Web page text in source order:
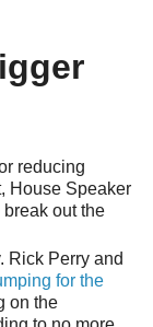
reducing
House Speaker
out the
Rick Perry and
for the
on the